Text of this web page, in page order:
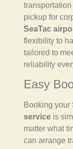
pickup for
SeaTac
flexibility to
tailored to
reliability
Easy
Booking your
service is
matter what
can arrange